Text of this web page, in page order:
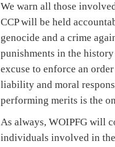
We warn all those
CCP will be held
genocide and a crime
punishments in the
excuse to enforce an
liability and moral
performing merits is the
As always, WOIPFG will
individuals involved in